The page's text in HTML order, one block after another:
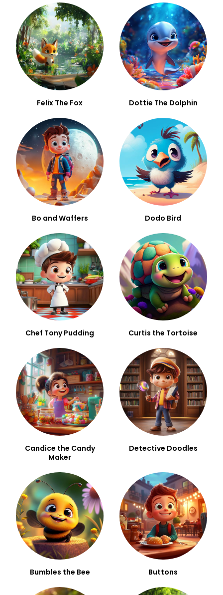
Felix The Fox Dottie The Dolphin
Bo and Waffers Dodo Bird
Chef Tony Pudding Curtis the Tortoise
Candice the Candy
Maker
Detective Doodles
Bumbles the Bee Buttons